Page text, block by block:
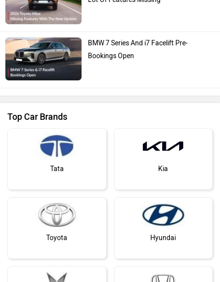
BMW 7 Series And i7 Facelift Pre-
Bookings Open
Top Car Brands
Tata Kia
Toyota Hyundai